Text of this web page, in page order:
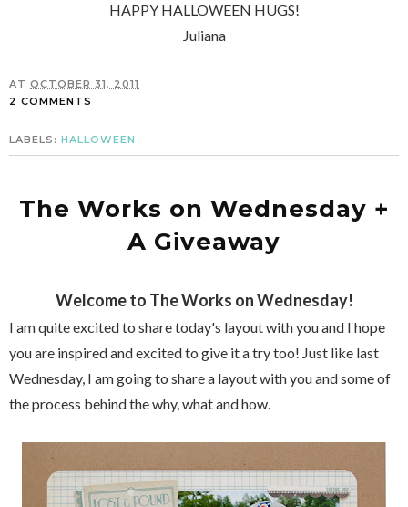
HAPPY HALLOWEEN HUGS!
Juliana
AT OCTOBER 31, 2011
2 COMMENTS
LABELS: HALLOWEEN
The Works on Wednesday +
A Giveaway
Welcome to The Works on Wednesday!
I am quite excited to share today's layout with you and I hope
you are inspired and excited to give it a try too! Just like last
Wednesday, I am going to share a layout with you and some of
the process behind the why, what and how.